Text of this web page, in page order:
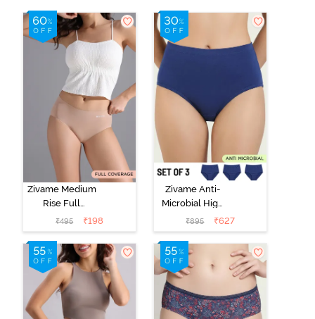
Zivame Medium
Rise Full
Coverage No
Visible Panty
Line Hipster -
Roebuck
₹495 ₹198
Zivame Anti-
Microbial High
Rise Full
Coverage
Hipster Panty
(Pack of 3) -
Multicolor
₹895 ₹627